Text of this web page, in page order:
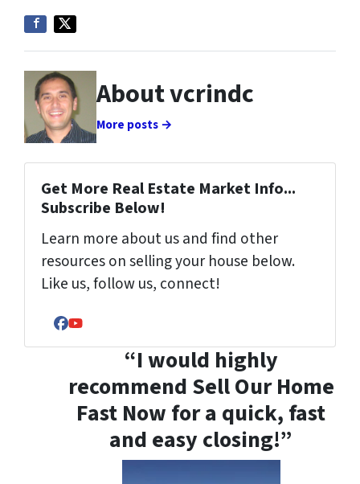
About vcrindc
More posts →
Get More Real Estate Market Info...
Subscribe Below!
Learn more about us and find other
resources on selling your house below.
Like us, follow us, connect!
Facebook
YouTube
“I would highly
recommend Sell Our Home
Fast Now for a quick, fast
and easy closing!”